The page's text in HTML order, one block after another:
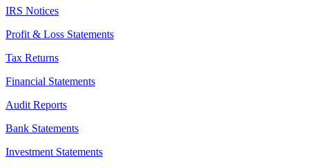
IRS Notices
Profit & Loss Statements
Tax Returns
Financial Statements
Audit Reports
Bank Statements
Investment Statements